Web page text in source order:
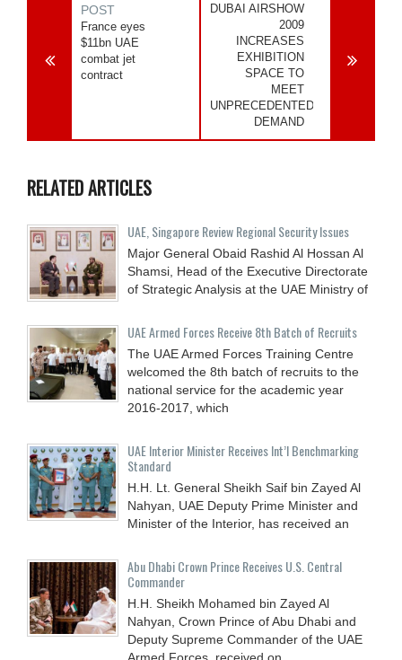
POST
France eyes
$11bn UAE
combat jet
contract
DUBAI AIRSHOW
2009
INCREASES
EXHIBITION
SPACE TO
MEET
UNPRECEDENTED
DEMAND
RELATED ARTICLES
UAE, Singapore Review Regional Security Issues
Major General Obaid Rashid Al Hossan Al
Shamsi, Head of the Executive Directorate
of Strategic Analysis at the UAE Ministry of
UAE Armed Forces Receive 8th Batch of Recruits
The UAE Armed Forces Training Centre
welcomed the 8th batch of recruits to the
national service for the academic year
2016-2017, which
UAE Interior Minister Receives Int’l Benchmarking
Standard
H.H. Lt. General Sheikh Saif bin Zayed Al
Nahyan, UAE Deputy Prime Minister and
Minister of the Interior, has received an
Abu Dhabi Crown Prince Receives U.S. Central
Commander
H.H. Sheikh Mohamed bin Zayed Al
Nahyan, Crown Prince of Abu Dhabi and
Deputy Supreme Commander of the UAE